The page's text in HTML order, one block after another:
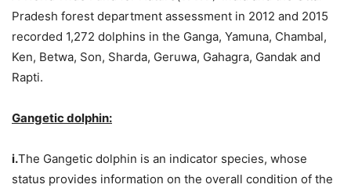
Pradesh forest department assessment in 2012 and 2015
recorded 1,272 dolphins in the Ganga, Yamuna, Chambal,
Ken, Betwa, Son, Sharda, Geruwa, Gahagra, Gandak and
Rapti.
Gangetic dolphin:
i.The Gangetic dolphin is an indicator species, whose
status provides information on the overall condition of the